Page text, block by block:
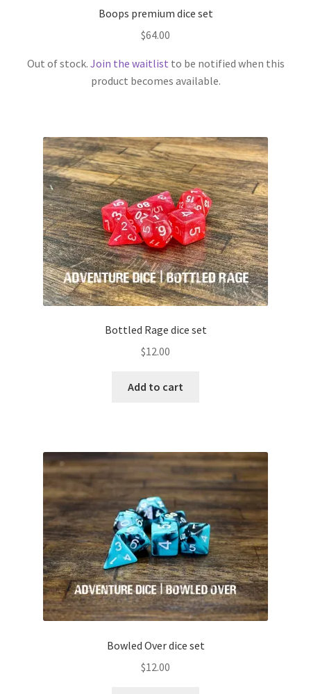
Boops premium dice set
$64.00
Out of stock. Join the waitlist to be notified when this
product becomes available.
Bottled Rage dice set
$12.00
Add to cart
Bowled Over dice set
$12.00